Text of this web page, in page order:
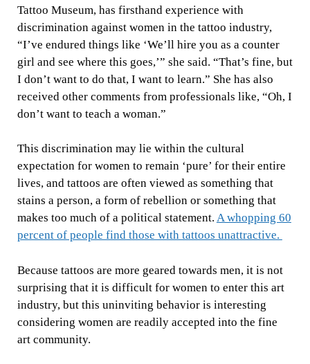
Tattoo Museum, has firsthand experience with
discrimination against women in the tattoo industry,
“I’ve endured things like ‘We’ll hire you as a counter
girl and see where this goes,’” she said. “That’s fine, but
I don’t want to do that, I want to learn.” She has also
received other comments from professionals like, “Oh, I
don’t want to teach a woman.”
This discrimination may lie within the cultural
expectation for women to remain ‘pure’ for their entire
lives, and tattoos are often viewed as something that
stains a person, a form of rebellion or something that
makes too much of a political statement. A whopping 60
percent of people find those with tattoos unattractive.
Because tattoos are more geared towards men, it is not
surprising that it is difficult for women to enter this art
industry, but this uninviting behavior is interesting
considering women are readily accepted into the fine
art community.